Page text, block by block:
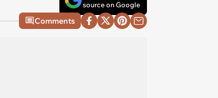
source on Google
Comments